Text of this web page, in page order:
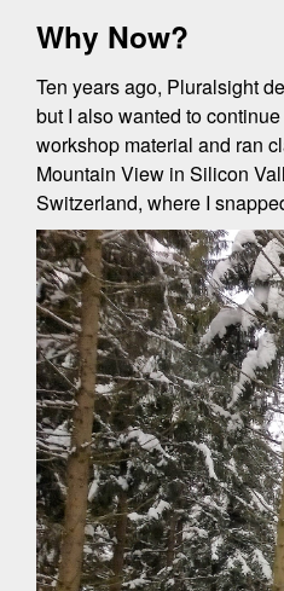
Why Now?
Ten years ago, Pluralsight
but I also wanted to
workshop material and ran
Mountain View in Silicon
Switzerland, where I